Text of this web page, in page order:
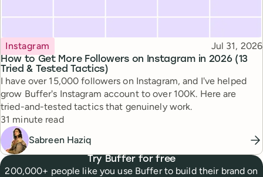
How to Get More Followers on Instagram in 2026 (13
Tried & Tested Tactics)
Topic
Instagram Published
Jul 31, 2026
I have over 15,000 followers on Instagram, and I've helped
grow Buffer's Instagram account to over 100K. Here are
tried-and-tested tactics that genuinely work.
Reading time
31 minute read
Sabreen Haziq
Try Buffer for free
200,000+ people like you use Buffer to build their brand on